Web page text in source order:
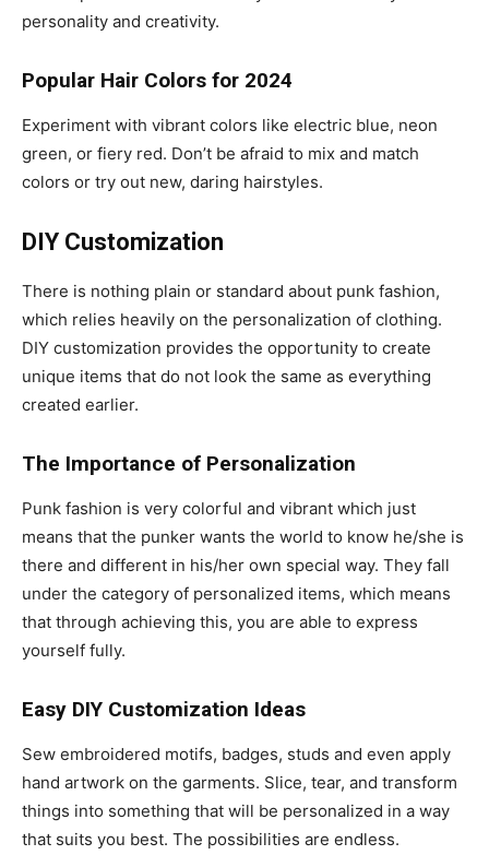
personality and creativity.
Popular Hair Colors for 2024
Experiment with vibrant colors like electric blue, neon
green, or fiery red. Don’t be afraid to mix and match
colors or try out new, daring hairstyles.
DIY Customization
There is nothing plain or standard about punk fashion,
which relies heavily on the personalization of clothing.
DIY customization provides the opportunity to create
unique items that do not look the same as everything
created earlier.
The Importance of Personalization
Punk fashion is very colorful and vibrant which just
means that the punker wants the world to know he/she is
there and different in his/her own special way. They fall
under the category of personalized items, which means
that through achieving this, you are able to express
yourself fully.
Easy DIY Customization Ideas
Sew embroidered motifs, badges, studs and even apply
hand artwork on the garments. Slice, tear, and transform
things into something that will be personalized in a way
that suits you best. The possibilities are endless.